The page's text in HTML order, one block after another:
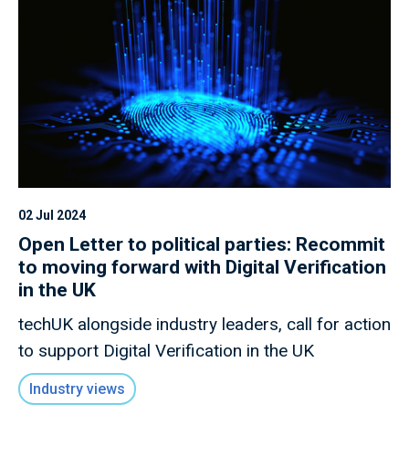
02 Jul 2024
Open Letter to political parties: Recommit
to moving forward with Digital Verification
in the UK
techUK alongside industry leaders, call for action
to support Digital Verification in the UK
Industry views